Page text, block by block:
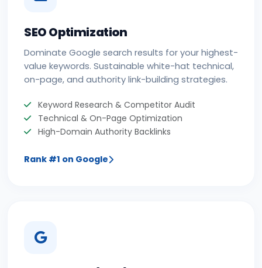
SEO Optimization
Dominate Google search results for your highest-
value keywords. Sustainable white-hat technical,
on-page, and authority link-building strategies.
Keyword Research & Competitor Audit
Technical & On-Page Optimization
High-Domain Authority Backlinks
Rank #1 on Google